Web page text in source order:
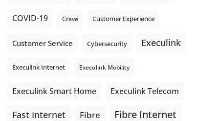
COVID-19 Crave Customer Experience
Customer Service Cybersecurity Execulink
Execulink Internet Execulink Mobility
Execulink Smart Home Execulink Telecom
Fast Internet Fibre Fibre Internet